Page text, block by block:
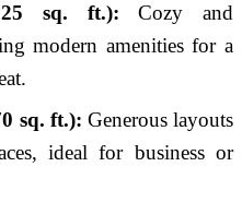
sq. ft.): Cozy and
modern amenities for a
sq. ft.): Generous layouts
ideal for business or